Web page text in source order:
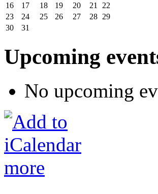
16
17 18 19 20 21
22
23
24 25 26 27 28 29
30
31
Upcoming
No upcoming
more